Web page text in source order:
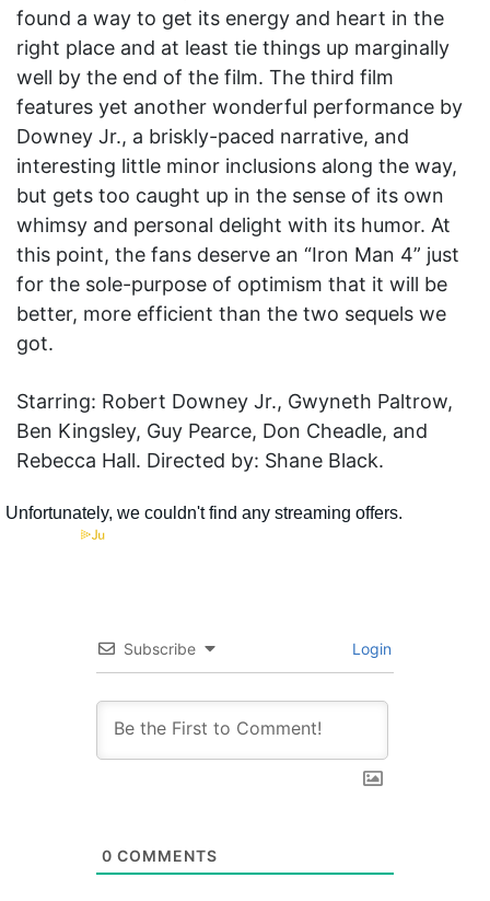
found a way to get its energy and heart in the
right place and at least tie things up marginally
well by the end of the film. The third film
features yet another wonderful performance by
Downey Jr., a briskly-paced narrative, and
interesting little minor inclusions along the way,
but gets too caught up in the sense of its own
whimsy and personal delight with its humor. At
this point, the fans deserve an “Iron Man 4” just
for the sole-purpose of optimism that it will be
better, more efficient than the two sequels we
got.
Starring: Robert Downey Jr., Gwyneth Paltrow,
Ben Kingsley, Guy Pearce, Don Cheadle, and
Rebecca Hall. Directed by: Shane Black.
Subscribe Login
0 COMMENTS